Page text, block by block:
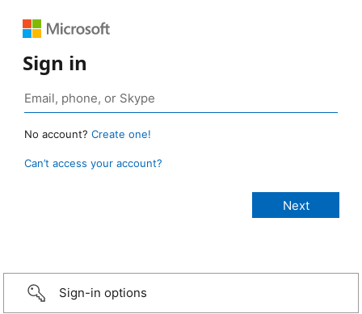
Sign in
No account? Create one!
Can’t access your account?
Sign-in options